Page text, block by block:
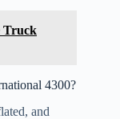
Truck
4300?
and